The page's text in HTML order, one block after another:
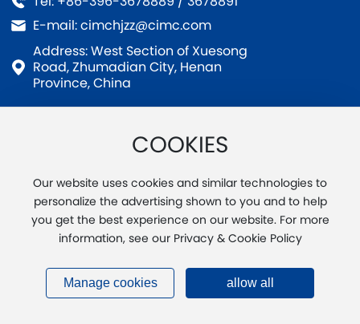
E-mail:cimchjzz@cimc.com
Address: West Section of Xuesong
Road, Zhumadian City, Henan
Province, China
COOKIES
Our website uses cookies and similar technologies to
personalize the advertising shown to you and to help
you get the best experience on our website. For more
information, see our Privacy & Cookie Policy
Manage cookies allow all
Copyright © Zhumadian CIMC Huajun Casting Co., Ltd.
豫ICP备20004891号-1 Business License SEO
Powered by :www.300.cnSupported IPV6Privacy
Agreement